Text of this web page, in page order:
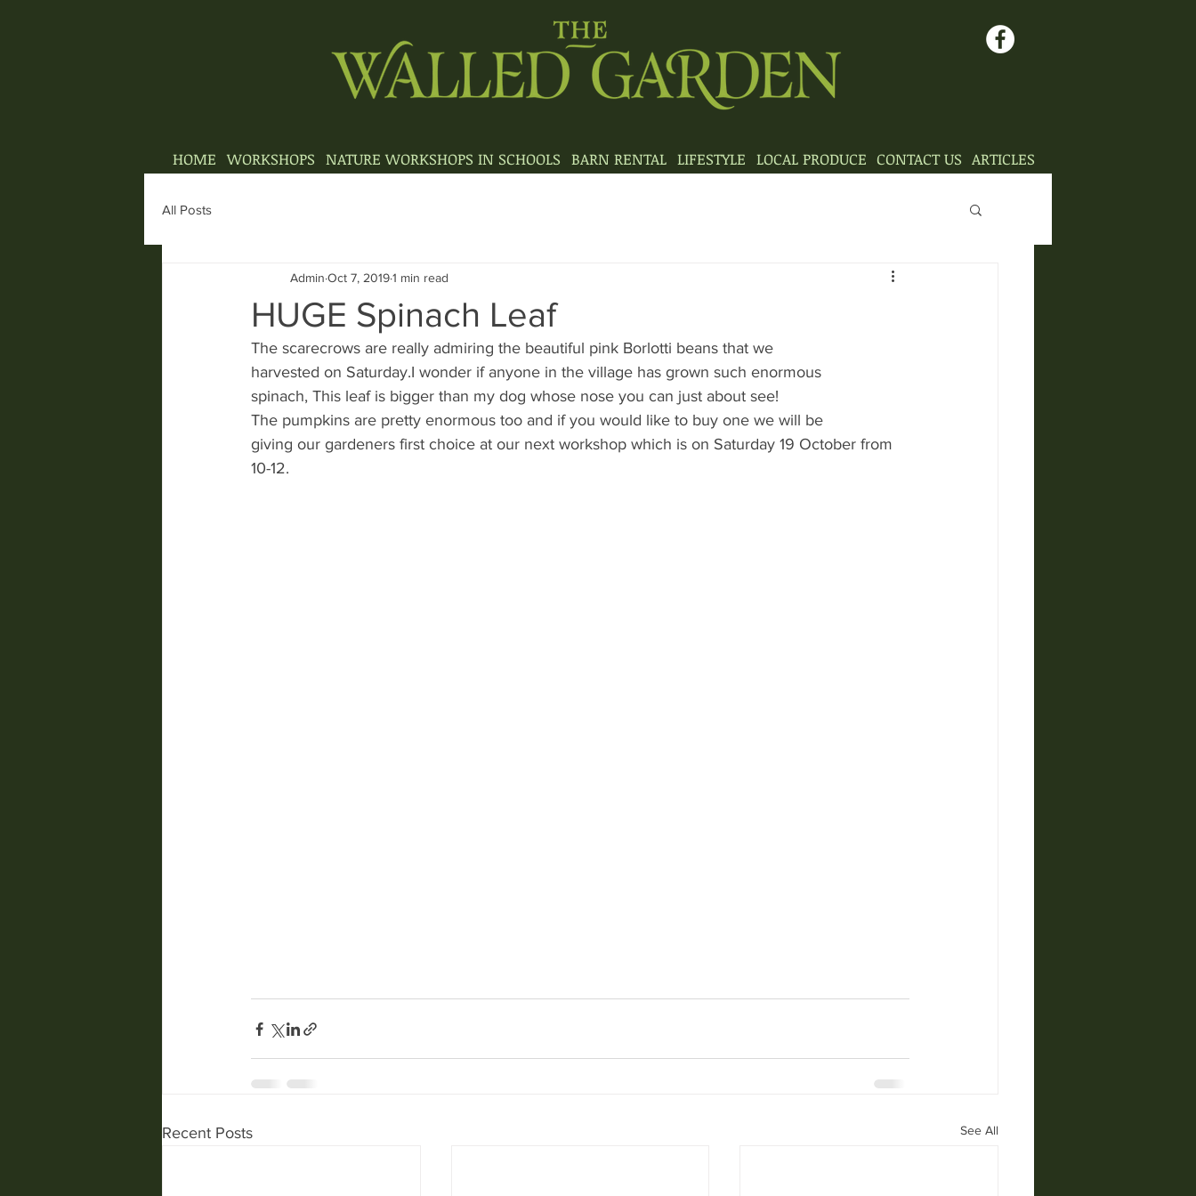
HOME WORKSHOPS NATURE WORKSHOPS IN SCHOOLS BARN RENTAL LIFESTYLE LOCAL PRODUCE CONTACT US ARTICLES
All Posts
HUGE Spinach Leaf
Admin Oct 7, 20191 min read
The scarecrows are really admiring the beautiful pink Borlotti beans that we
harvested on Saturday.I wonder if anyone in the village has grown such enormous
spinach, This leaf is bigger than my dog whose nose you can just about see!
The pumpkins are pretty enormous too and if you would like to buy one we will be
giving our gardeners first choice at our next workshop which is on Saturday 19 October from
10-12.
Recent Posts See All